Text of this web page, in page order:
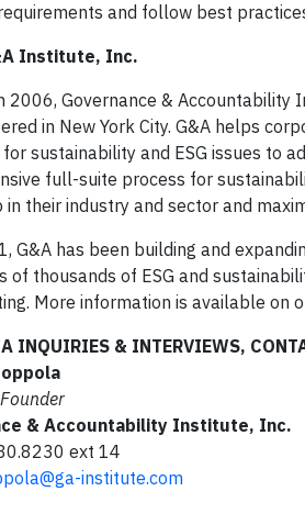
and follow best
Institute, Inc.
2006, Governance &
in New York City. G&A helps
sustainability and ESG issues to
full-suite process for
in their industry and sector and
G&A has been building and
of thousands of ESG and
More information is available on
INQUIRIES & INTERVIEWS,
& Accountability Institute, Inc.
ext 14
institute.com